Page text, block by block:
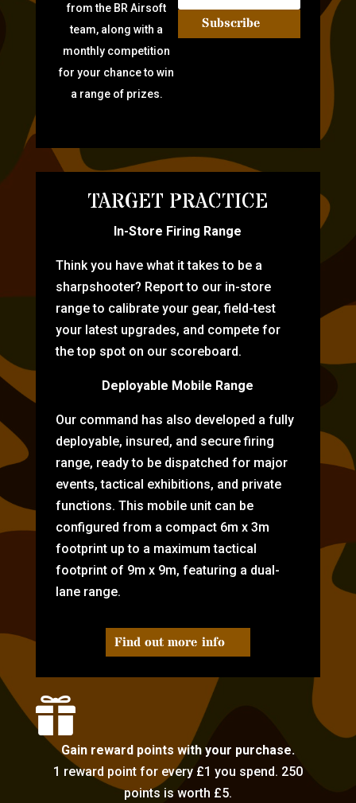
from the BR Airsoft
team, along with a
monthly competition
for your chance to win
a range of prizes.
Subscribe
TARGET PRACTICE
In-Store Firing Range
Think you have what it takes to be a
sharpshooter? Report to our in-store
range to calibrate your gear, field-test
your latest upgrades, and compete for
the top spot on our scoreboard.
Deployable Mobile Range
Our command has also developed a fully
deployable, insured, and secure firing
range, ready to be dispatched for major
events, tactical exhibitions, and private
functions. This mobile unit can be
configured from a compact 6m x 3m
footprint up to a maximum tactical
footprint of 9m x 9m, featuring a dual-
lane range.
Find out more info

Gain reward points with your purchase.
1 reward point for every £1 you spend. 250
points is worth £5.